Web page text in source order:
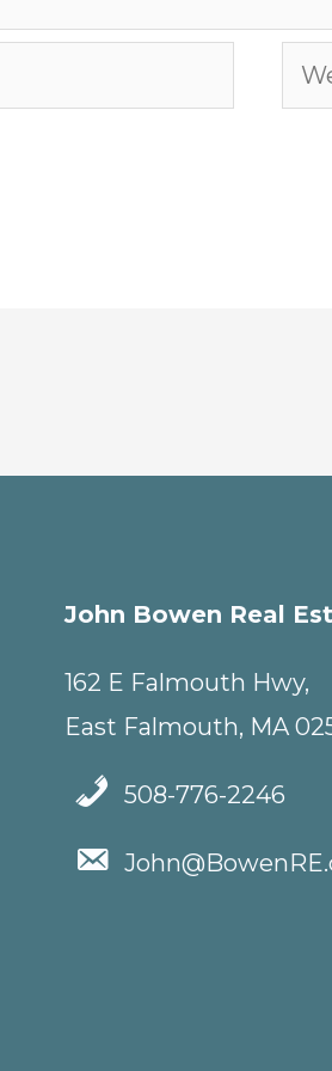
John Bowen Real
162 E Falmouth Hwy,
East Falmouth, MA
508-776-2246